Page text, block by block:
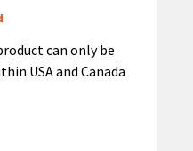
can only be
USA and Canada
OF ZEBRA P1058930-081
OF ZEBRA